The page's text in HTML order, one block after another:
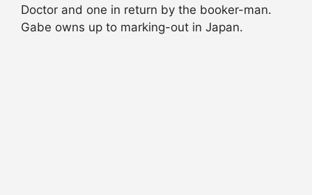
Doctor and one in return by the booker-man.
Gabe owns up to marking-out in Japan.